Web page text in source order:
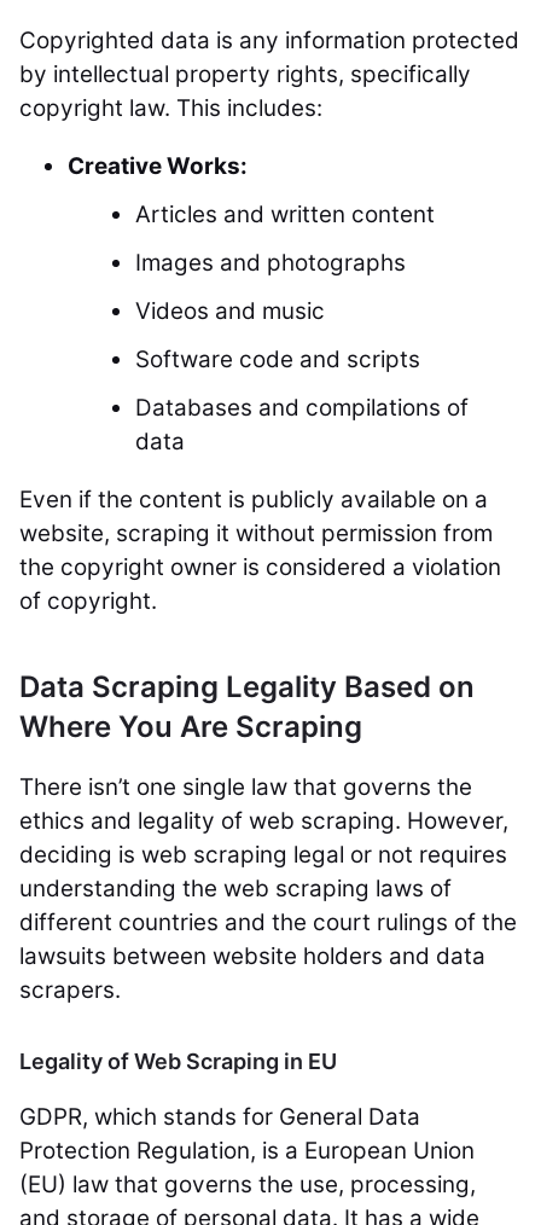
Copyrighted data is any information protected
by intellectual property rights, specifically
copyright law. This includes:
Creative Works:
Articles and written content
Images and photographs
Videos and music
Software code and scripts
Databases and compilations of
data
Even if the content is publicly available on a
website, scraping it without permission from
the copyright owner is considered a violation
of copyright.
Data Scraping Legality Based on
Where You Are Scraping
There isn’t one single law that governs the
ethics and legality of web scraping. However,
deciding is web scraping legal or not requires
understanding the web scraping laws of
different countries and the court rulings of the
lawsuits between website holders and data
scrapers.
Legality of Web Scraping in EU
GDPR, which stands for General Data
Protection Regulation, is a European Union
(EU) law that governs the use, processing,
and storage of personal data. It has a wide